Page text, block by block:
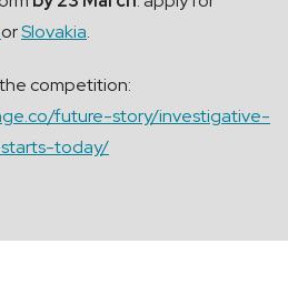
orSlovakia.
competition:
future-story/investigative-
today/